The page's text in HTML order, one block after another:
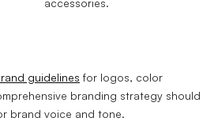
guidelines for logos, color
branding strategy should
brand voice and tone.